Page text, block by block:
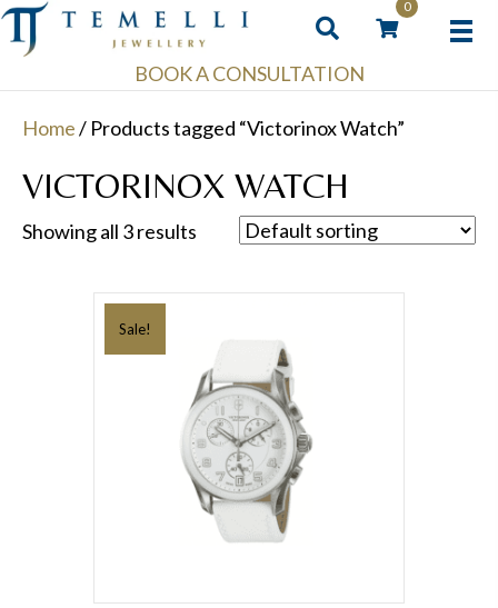
0
BOOK A CONSULTATION
Home/ Products tagged “Victorinox Watch”
VICTORINOX WATCH
Showing all 3 results
Sale!